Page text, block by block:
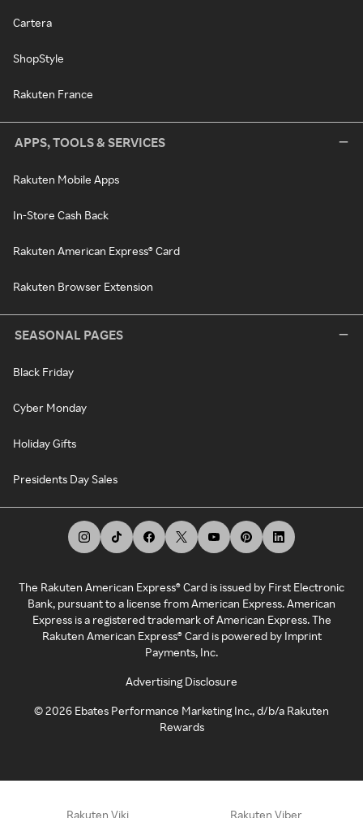
Cartera
ShopStyle
Rakuten France
APPS, TOOLS & SERVICES
Rakuten Mobile Apps
In-Store Cash Back
Rakuten American Express® Card
Rakuten Browser Extension
SEASONAL PAGES
Black Friday
Cyber Monday
Holiday Gifts
Presidents Day Sales
The Rakuten American Express® Card is issued by First Electronic
Bank, pursuant to a license from American Express. American
Express is a registered trademark of American Express. The
Rakuten American Express® Card is powered by Imprint
Payments, Inc.
Advertising Disclosure
©2026 Ebates Performance Marketing Inc., d/b/a Rakuten
Rewards
Rakuten Viki Rakuten Viber